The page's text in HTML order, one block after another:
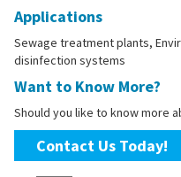
Applications
Sewage treatment plants,
disinfection systems
Want to Know More?
Should you like to know more
Contact Us Today!